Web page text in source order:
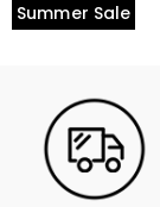
Summer Sale